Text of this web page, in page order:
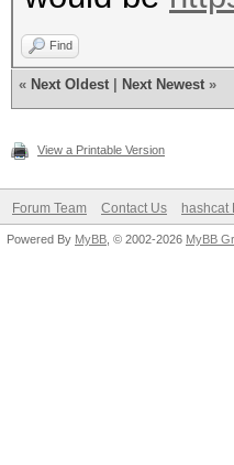
Find
« Next Oldest Next Newest »
View a Printable Version
Forum Team Contact Us hashcat
Powered By MyBB , © 2002-2026 MyBB